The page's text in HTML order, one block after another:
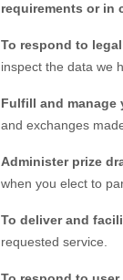
requirements or in
To respond to
inspect the data we
Fulfill and manage
and exchanges
Administer prize
when you elect to
To deliver and
requested service.